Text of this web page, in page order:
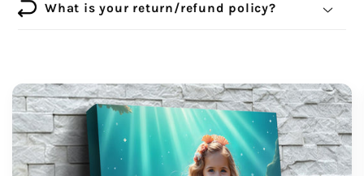
What is your return/refund policy?
support@wonderme.co